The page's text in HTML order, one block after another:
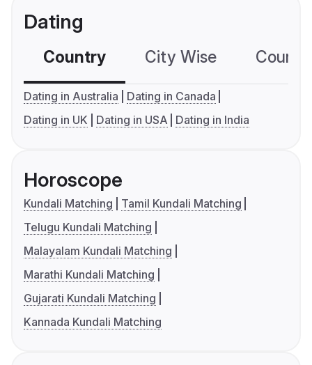
Dating
Country City Wise
Dating in Australia
Dating in Canada
Dating in UK
Dating in USA Dating in India
Horoscope
Kundali Matching
Tamil Kundali Matching
Telugu Kundali Matching
Malayalam Kundali Matching
Marathi Kundali Matching
Gujarati Kundali Matching
Kannada Kundali Matching